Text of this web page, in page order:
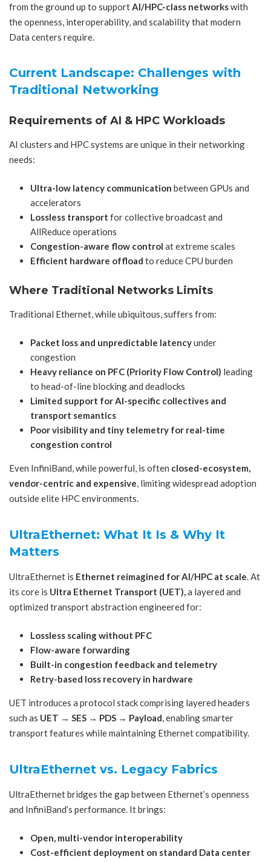
from the ground up to supportAI/HPC-class networkswith
the openness, interoperability, and scalability that modern
Data centers require.
Current Landscape: Challenges with
Traditional Networking
Requirements of AI & HPC Workloads
AI clusters and HPC systems are unique in their networking
needs:
Ultra-low latency communication between GPUs and
accelerators
Lossless transport for collective broadcast and
AllReduce operations
Congestion-aware flow control at extreme scales
Efficient hardware offload to reduce CPU burden
Where Traditional Networks Limits
Traditional Ethernet, while ubiquitous, suffers from:
Packet loss and unpredictable latencyunder
congestion
Heavy reliance on PFC (Priority Flow Control) leading
to head-of-line blocking and deadlocks
Limited support for AI-specific collectives and
transport semantics
Poor visibility and tiny telemetry for real-time
congestion control
Even InfiniBand, while powerful, is often closed-ecosystem,
vendor-centric and expensive, limiting widespread adoption
outside elite HPC environments.
UltraEthernet: What It Is & Why It
Matters
UltraEthernet is Ethernet reimagined for AI/HPC at scale. At
its core is Ultra Ethernet Transport (UET),a layered and
optimized transport abstraction engineered for:
Lossless scaling without PFC
Flow-aware forwarding
Built-in congestion feedback and telemetry
Retry-based loss recovery in hardware
UET introduces a protocol stack comprising layered headers
such as UET → SES → PDS → Payload, enabling smarter
transport features while maintaining Ethernet compatibility.
UltraEthernet vs. Legacy Fabrics
UltraEthernet bridges the gap between Ethernet’s openness
and InfiniBand’s performance. It brings:
Open, multi-vendor interoperability
Cost-efficient deployment on standard Data center